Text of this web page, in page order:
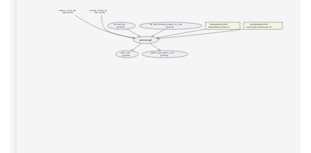
person_procs_test
(test acs-tcl)
person::get
process_objects_csv
(test acs-tcl)
party::get
(public)
person::get_person_info
(public)
acs_user::get
(public)
acs_user::promote_person_to_user
(public)
packages/acs-subsite/
www/shared/portrait.tcl
packages/acs-subsite/
www/user/portrait/index.tcl